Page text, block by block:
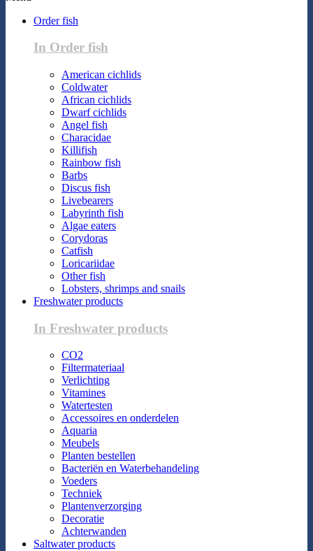
Order fish
In Order fish
American cichlids
Coldwater
African cichlids
Dwarf cichlids
Angel fish
Characidae
Killifish
Rainbow fish
Barbs
Discus fish
Livebearers
Labyrinth fish
Algae eaters
Corydoras
Catfish
Loricariidae
Other fish
Lobsters, shrimps and snails
Freshwater products
In Freshwater products
CO2
Filtermateriaal
Verlichting
Vitamines
Watertesten
Accessoires en onderdelen
Aquaria
Meubels
Planten bestellen
Bacteriën en Waterbehandeling
Voeders
Techniek
Plantenverzorging
Decoratie
Achterwanden
Saltwater products